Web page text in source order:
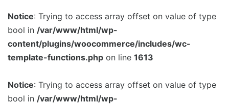
Notice: Trying to access array offset on value of type
bool in /var/www/html/wp-
content/plugins/woocommerce/includes/wc-
template-functions.php on line 1613
Notice: Trying to access array offset on value of type
bool in /var/www/html/wp-